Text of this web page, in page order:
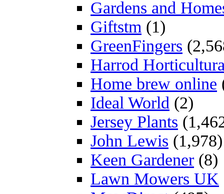
Gardens and
Giftstm (1)
GreenFingers
Harrod
Home brew online
Ideal World (2)
Jersey Plants
John Lewis (1,978)
Keen Gardener (8)
Lawn Mowers UK